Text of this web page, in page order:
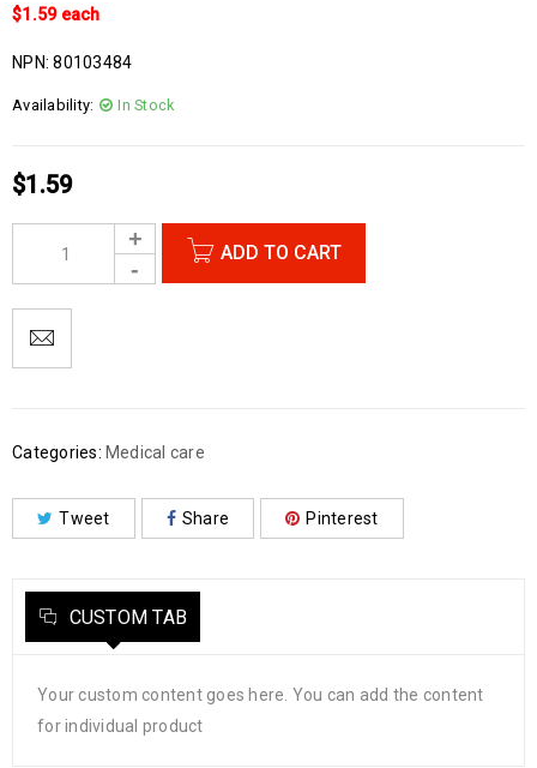
$1.59 each
NPN: 80103484
Availability: In Stock
$1.59
ADD TO CART
Categories: Medical care
Tweet Share Pinterest
CUSTOM TAB
Your custom content goes here. You can add the content
for individual product